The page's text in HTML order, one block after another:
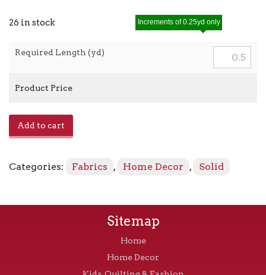
26 in stock
Required Length (yd)
Increments of 0.25yd only
Product Price
Add to cart
Categories: Fabrics , Home Decor , Solid
Sitemap
Home
Home Decor